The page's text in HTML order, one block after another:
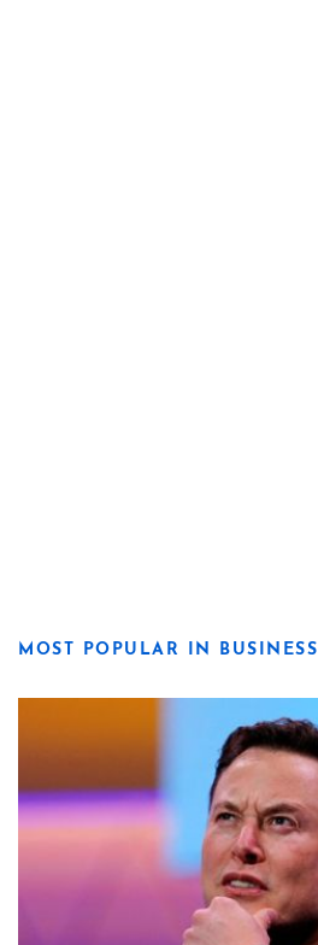
MOST POPULAR IN BUSINESS